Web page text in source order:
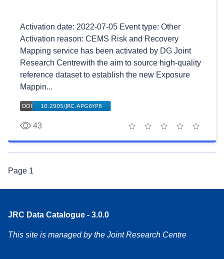
Activation date: 2022-07-05 Event type: Other
Activation reason: CEMS Risk and Recovery
Mapping service has been activated by DG Joint
Research Centrewith the aim to source high-quality
reference dataset to establish the new Exposure
Mappin...
43
5 stars
4 stars
3 stars
2 stars
1 star
Page 1
JRC Data Catalogue - 3.0.0
This site is managed by the Joint Research Centre